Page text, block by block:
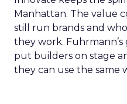
Manhattan. The value
still run brands and
they work.
put builders on stage
they can use the same